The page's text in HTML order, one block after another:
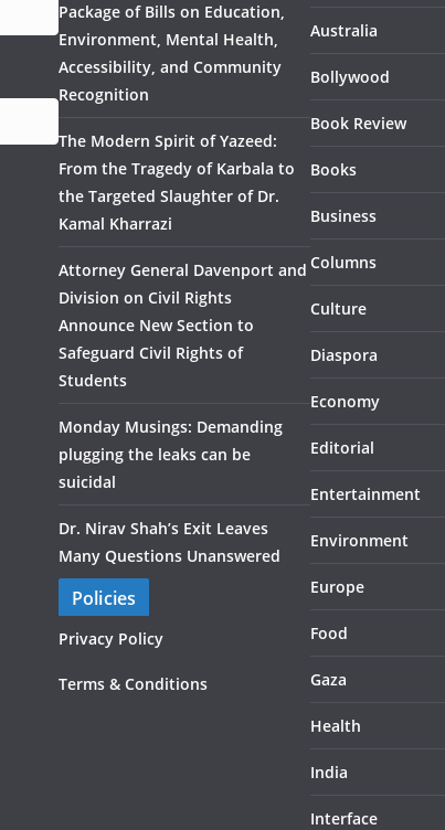
Package of Bills on Education,
Environment, Mental Health,
Accessibility, and Community
Recognition
The Modern Spirit of Yazeed:
From the Tragedy of Karbala to
the Targeted Slaughter of Dr.
Kamal Kharrazi
Attorney General Davenport and
Division on Civil Rights
Announce New Section to
Safeguard Civil Rights of
Students
Monday Musings: Demanding
plugging the leaks can be
suicidal
Dr. Nirav Shah’s Exit Leaves
Many Questions Unanswered
Policies
Privacy Policy
Terms & Conditions
Australia
Bollywood
Book Review
Books
Business
Columns
Culture
Diaspora
Economy
Editorial
Entertainment
Environment
Europe
Food
Gaza
Health
India
Interface